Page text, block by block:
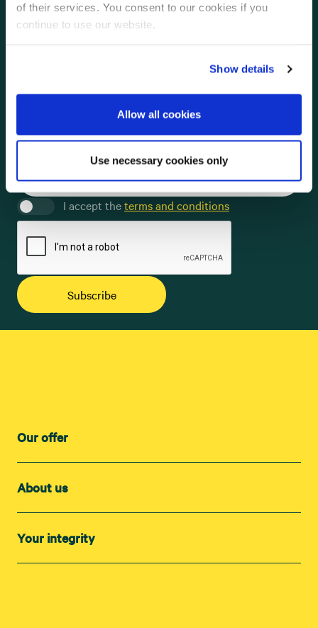
of their services. You consent to our cookies if you
continue to use our website.
Show details
Allow all cookies
Use necessary cookies only
English Swedish
I accept theterms and conditions
Subscribe
Our offer
About us
Your integrity